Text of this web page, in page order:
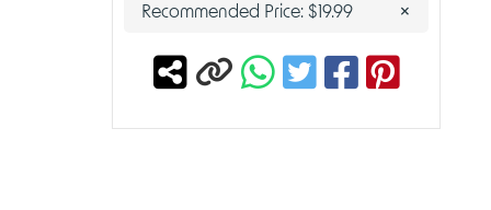
×
Recommended Price:$19.99